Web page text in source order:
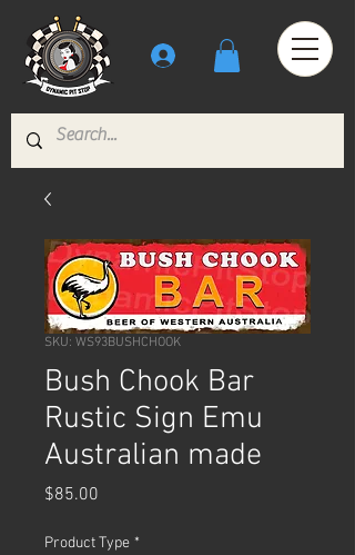
SKU: WS93BUSHCHOOK
Bush Chook Bar
Rustic Sign Emu
Australian made
$85.00
Product Type *